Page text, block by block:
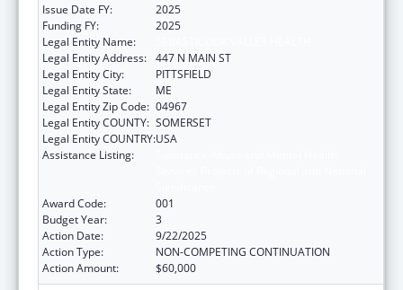
Issue Date FY:
2025
Funding FY:
2025
Legal Entity Name:
Legal Entity Address: 447 N MAIN ST
Legal Entity City:
PITTSFIELD
Legal Entity State:
ME
Legal Entity Zip Code: 04967
Legal Entity COUNTY: SOMERSET
Legal Entity COUNTRY:USA
Assistance Listing:
Award Code:
001
Budget Year:
3
Action Date:
9/22/2025
Action Type:
NON-COMPETING CONTINUATION
Action Amount:
$60,000